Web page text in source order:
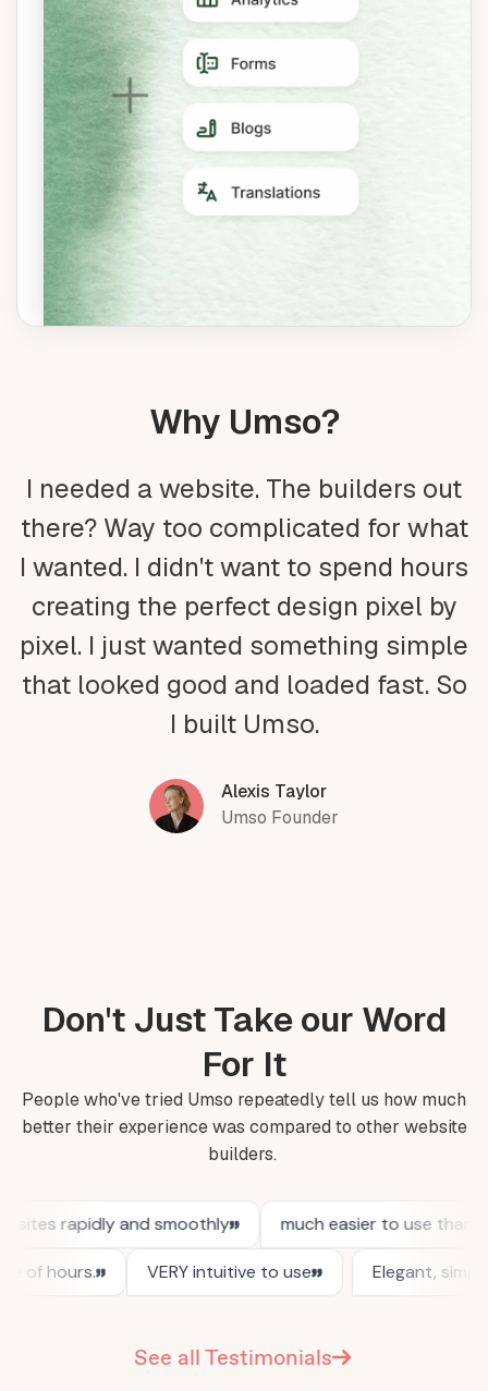
Why Umso?
I needed a website. The builders out
there? Way too complicated for what
I wanted. I didn't want to spend hours
creating the perfect design pixel by
pixel. I just wanted something simple
that looked good and loaded fast. So
I built Umso.
Alexis Taylor
Umso Founder
Don't Just Take our Word
For It
People who've tried Umso repeatedly tell us how much
better their experience was compared to other website
builders.
See all Testimonials